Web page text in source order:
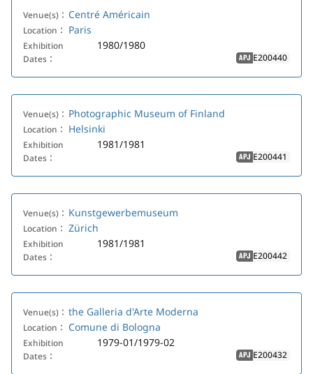
Venue(s)： Centré Américain
Location： Paris
Exhibition
Dates：
1980/1980
APJ E200440
Venue(s)： Photographic Museum of Finland
Location： Helsinki
Exhibition
Dates：
1981/1981
APJ E200441
Venue(s)： Kunstgewerbemuseum
Location： Zürich
Exhibition
Dates：
1981/1981
APJ E200442
Venue(s)： the Galleria d'Arte Moderna
Location： Comune di Bologna
Exhibition
Dates：
1979-01/1979-02
APJ E200432